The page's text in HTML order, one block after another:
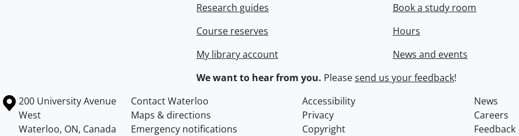
Research guides
Course reserves
My library account
Book a study room
Hours
News and events
We want to hear from you. Pleasesend us your feedback!
Information about the University of Waterloo
Campus map
200 University Avenue
West
Waterloo, ON, Canada
Contact Waterloo Accessibility
News
Maps & directions
Privacy
Careers
Emergency notifications
Copyright Feedback